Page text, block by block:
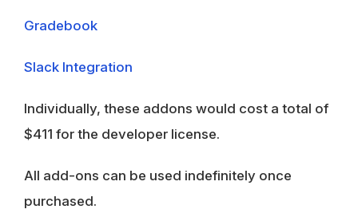
Gradebook
Slack Integration
Individually, these addons would cost a total of
$411 for the developer license.
All add-ons can be used indefinitely once
purchased.